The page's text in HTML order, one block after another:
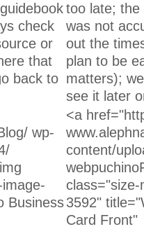
check
or
that
back to
too late; the
was not
out the
plan to be
matters);
see it later
wp-
Business
Unchanged:
<a
content/
3592"
Card Front"